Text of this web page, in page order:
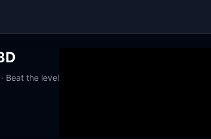
Beat the level